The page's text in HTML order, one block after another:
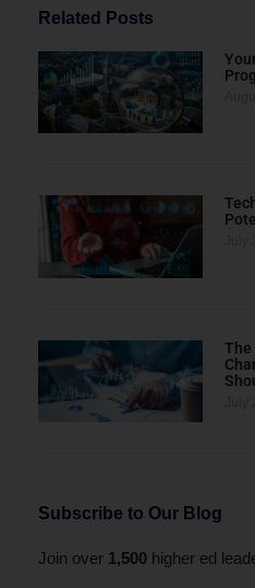
Related Posts
The
Subscribe to Our Blog
Join over 1,500 higher ed